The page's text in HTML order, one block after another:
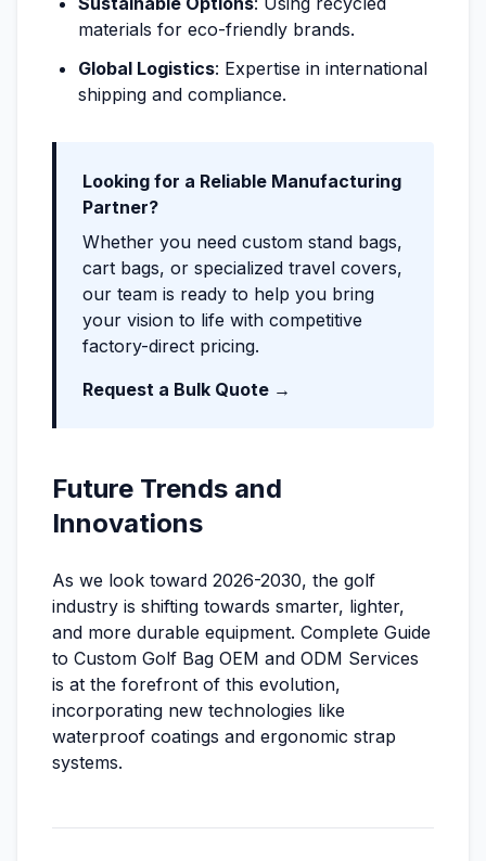
materials for eco-friendly brands.
Global Logistics: Expertise in international
shipping and compliance.
Looking for a Reliable Manufacturing
Partner?
Whether you need custom stand bags,
cart bags, or specialized travel covers,
our team is ready to help you bring
your vision to life with competitive
factory-direct pricing.
Request a Bulk Quote →
Future Trends and
Innovations
As we look toward 2026-2030, the golf
industry is shifting towards smarter, lighter,
and more durable equipment. Complete Guide
to Custom Golf Bag OEM and ODM Services
is at the forefront of this evolution,
incorporating new technologies like
waterproof coatings and ergonomic strap
systems.